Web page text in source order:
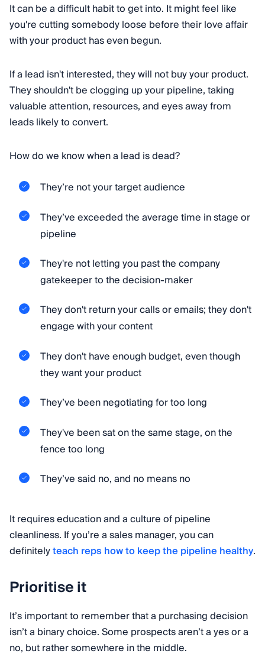
It can be a difficult habit to get into. It might feel like
you're cutting somebody loose before their love affair
with your product has even begun.
If a lead isn't interested, they will not buy your product.
They shouldn't be clogging up your pipeline, taking
valuable attention, resources, and eyes away from
leads likely to convert.
How do we know when a lead is dead?
They’re not your target audience
They’ve exceeded the average time in stage or
pipeline
They're not letting you past the company
gatekeeper to the decision-maker
They don't return your calls or emails; they don't
engage with your content
They don't have enough budget, even though
they want your product
They’ve been negotiating for too long
They've been sat on the same stage, on the
fence too long
They’ve said no, and no means no
It requires education and a culture of pipeline
cleanliness. If you’re a sales manager, you can
definitelyteach reps how to keep the pipeline healthy.
Prioritise it
It’s important to remember that a purchasing decision
isn’t a binary choice. Some prospects aren’t a yes or a
no, but rather somewhere in the middle.